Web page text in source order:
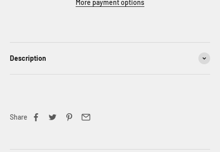
More payment options
Description
Share